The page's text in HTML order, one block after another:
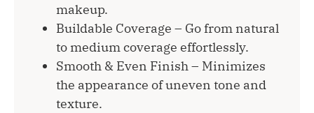
makeup.
Buildable Coverage – Go from natural
to medium coverage effortlessly.
Smooth & Even Finish – Minimizes
the appearance of uneven tone and
texture.